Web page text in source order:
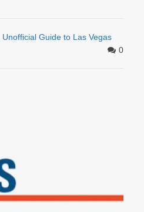
Unofficial Guide to Las Vegas
0